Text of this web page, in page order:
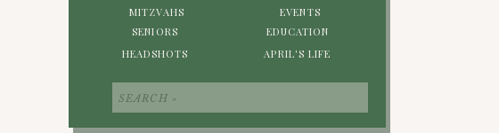
Search
SENIORS EDUCATION
MITZVAHS EVENTS
HEADSHOTS APRIL'S LIFE